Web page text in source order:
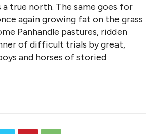
true north. The same goes for
again growing fat on the grass
Panhandle pastures, ridden
of difficult trials by great,
and horses of storied